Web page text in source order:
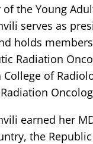
of the Young
serves as
holds
Radiation
of
earned her
the